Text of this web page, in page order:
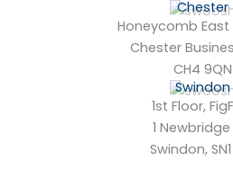
Chester
Honeycomb East
Chester
CH4 9QN
Swindon
1st Floor,
1 Newbridge
Swindon, SN1